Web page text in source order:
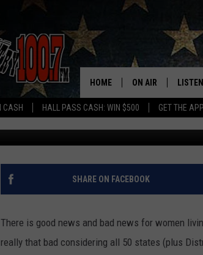
CASH HALL PASS CASH: WIN $500 GET THE APP
HOME ON AIR
ALL DJS
SCHEDULE
DEREK WOLF
THE DRIVE HOME
LISTEN
DRIVE
IS
Shaul Published: February 26, 2024
SHARE ON FACEBOOK
There is good news and bad news for women
really that bad considering all 50 states (plus